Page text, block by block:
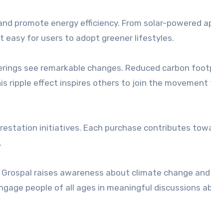
promote energy efficiency. From solar-powered
easy for users to adopt greener lifestyles.
see remarkable changes. Reduced carbon
ripple effect inspires others to join the movement
initiatives. Each purchase contributes
raises awareness about climate change
people of all ages in meaningful discussions